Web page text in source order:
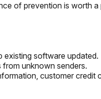
of prevention is
existing software updated.
from unknown senders.
customer credit